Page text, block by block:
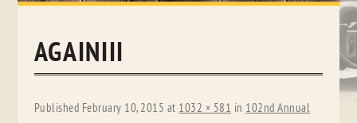
Skip
AGAINIII
Published February 10, 2015 at 1032 × 581 in 102nd Annual